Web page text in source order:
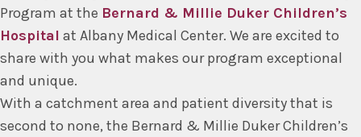
Program at the Bernard & Millie Duker Children’s
Hospital at Albany Medical Center. We are excited to
share with you what makes our program exceptional
and unique.
With a catchment area and patient diversity that is
second to none, the Bernard & Millie Duker Children’s